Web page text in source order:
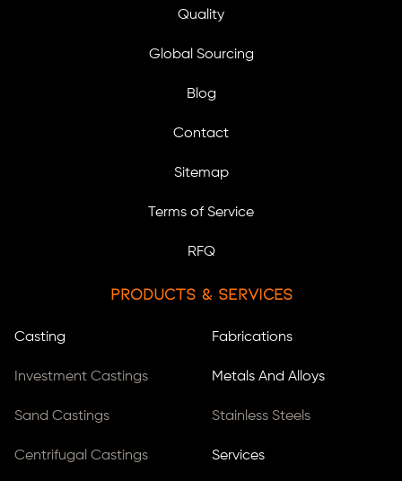
Quality
Global Sourcing
Blog
Contact
Sitemap
Terms of Service
RFQ
Products & Services
Casting
Investment Castings
Sand Castings
Centrifugal Castings
Fabrications
Metals And Alloys
Stainless Steels
Services